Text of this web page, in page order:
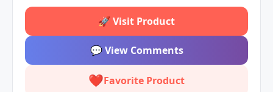
🚀 Visit Product
💬View Comments
❤️Favorite Product